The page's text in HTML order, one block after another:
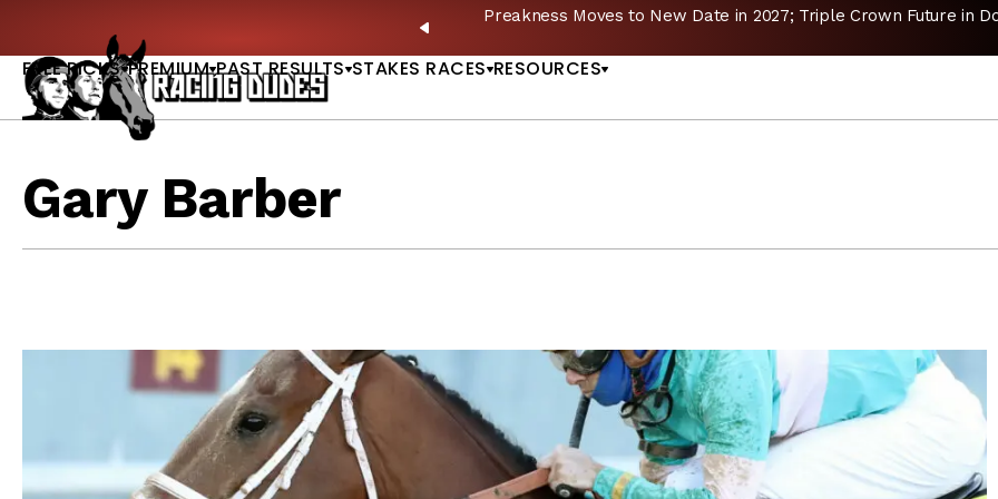
PREVIOUS
Preakness Moves to New Date in 2027; Triple Crown Future in
FREE PICKS PREMIUM PAST RESULTS STAKES RACES RESOURCES
Gary Barber